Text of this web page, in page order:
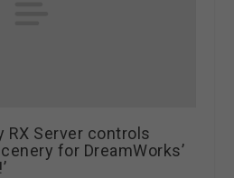
Server controls
for DreamWorks’